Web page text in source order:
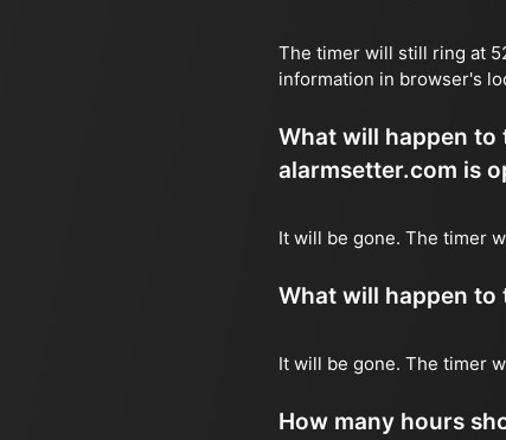
The timer will still ring at
information in browser's
What will happen to
alarmsetter.com is
It will be gone. The timer
What will happen to
It will be gone. The timer
How many hours